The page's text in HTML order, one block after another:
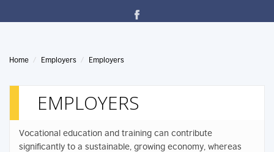
Home Employers Employers
EMPLOYERS
Vocational education and training can contribute
significantly to a sustainable, growing economy, whereas